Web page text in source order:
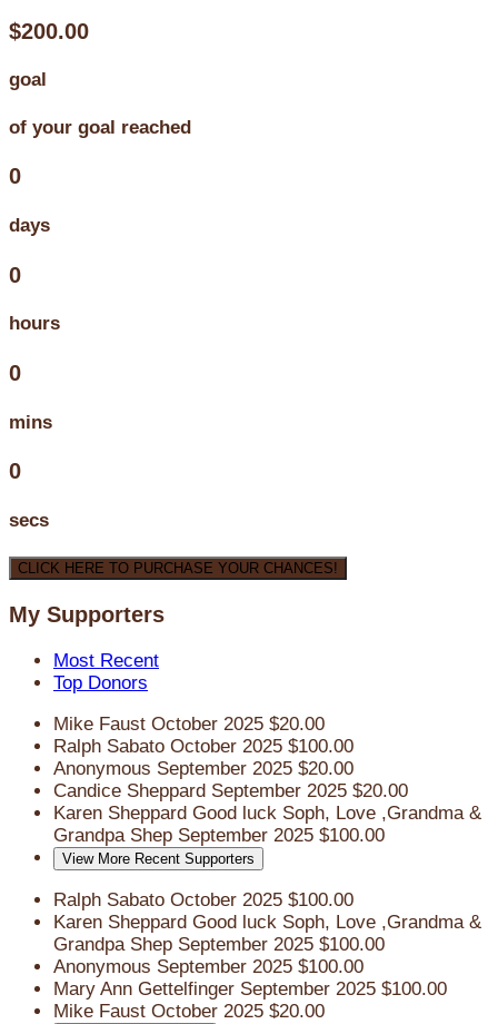
$200.00
goal
of your goal reached
0
days
0
hours
0
mins
0
secs
CLICK HERE TO PURCHASE YOUR CHANCES!
My Supporters
Most Recent
Top Donors
Mike Faust October 2025 $20.00
Ralph Sabato October 2025 $100.00
Anonymous September 2025 $20.00
Candice Sheppard September 2025 $20.00
Karen Sheppard Good luck Soph, Love ,Grandma &
Grandpa Shep September 2025 $100.00
View More Recent Supporters
Ralph Sabato October 2025 $100.00
Karen Sheppard Good luck Soph, Love ,Grandma &
Grandpa Shep September 2025 $100.00
Anonymous September 2025 $100.00
Mary Ann Gettelfinger September 2025 $100.00
Mike Faust October 2025 $20.00